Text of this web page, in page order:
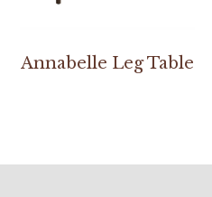
Annabelle Leg Table